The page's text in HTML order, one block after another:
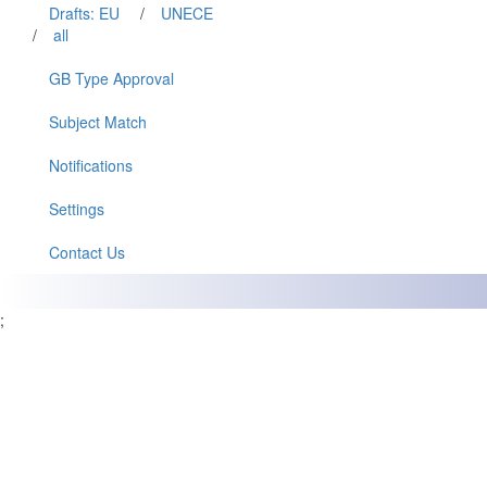
Drafts: EU
/
UNECE
/
all
GB Type Approval
Subject Match
Notifications
Settings
Contact Us
;